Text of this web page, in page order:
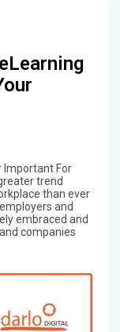
Important For
trend
than ever
and
embraced and
companies